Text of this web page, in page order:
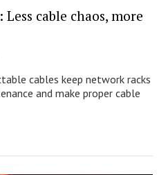
cable chaos, more
cables keep network racks
and make proper cable